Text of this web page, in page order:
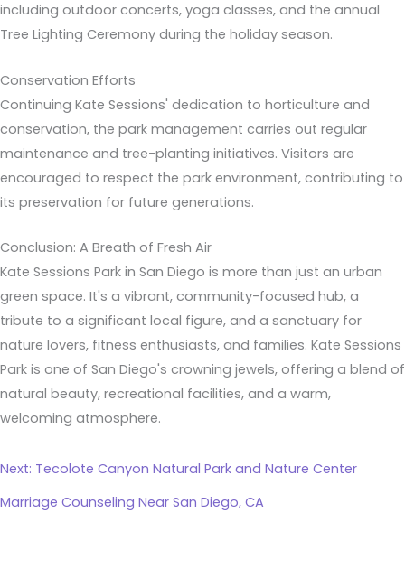
including outdoor concerts, yoga classes, and the annual
Tree Lighting Ceremony during the holiday season.
Conservation Efforts
Continuing Kate Sessions' dedication to horticulture and
conservation, the park management carries out regular
maintenance and tree-planting initiatives. Visitors are
encouraged to respect the park environment, contributing to
its preservation for future generations.
Conclusion: A Breath of Fresh Air
Kate Sessions Park in San Diego is more than just an urban
green space. It's a vibrant, community-focused hub, a
tribute to a significant local figure, and a sanctuary for
nature lovers, fitness enthusiasts, and families. Kate Sessions
Park is one of San Diego's crowning jewels, offering a blend of
natural beauty, recreational facilities, and a warm,
welcoming atmosphere.
Next: Tecolote Canyon Natural Park and Nature Center
Marriage Counseling Near San Diego, CA